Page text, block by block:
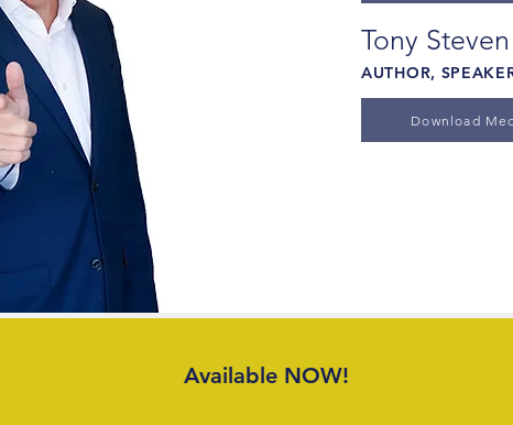
Tony Steven
AUTHOR,
Download
Available NOW!